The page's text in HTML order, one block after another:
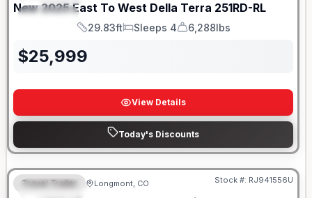
SPECIAL
New 2025 East To West Della Terra 251RD-RL
Length
29.83ft
Sleeps
Sleeps 4
Dry Weight
6,288lbs
$25,999
View Details
Today's Discounts
FEATURED
Travel Trailer Longmont, CO Stock #: RJ941556U